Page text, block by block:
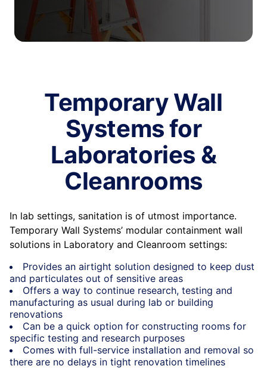
Temporary Wall
Systems for
Laboratories &
Cleanrooms
In lab settings, sanitation is of utmost importance.
Temporary Wall Systems’ modular containment wall
solutions in Laboratory and Cleanroom settings:
Provides an airtight solution designed to keep dust
and particulates out of sensitive areas
Offers a way to continue research, testing and
manufacturing as usual during lab or building
renovations
Can be a quick option for constructing rooms for
specific testing and research purposes
Comes with full-service installation and removal so
there are no delays in tight renovation timelines